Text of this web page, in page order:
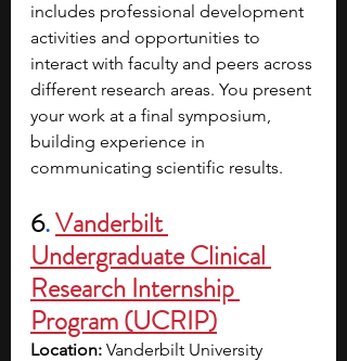
includes professional development
activities and opportunities to
interact with faculty and peers across
different research areas. You present
your work at a final symposium,
building experience in
communicating scientific results.
6.Vanderbilt
Undergraduate Clinical
Research Internship
Program (UCRIP)
Location: Vanderbilt University